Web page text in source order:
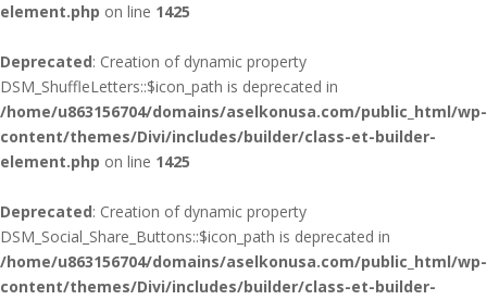
element.php on line 1425
Deprecated: Creation of dynamic property
DSM_ShuffleLetters::$icon_path is deprecated in
/home/u863156704/domains/aselkonusa.com/public_html/wp-
content/themes/Divi/includes/builder/class-et-builder-
element.php on line 1425
Deprecated: Creation of dynamic property
DSM_Social_Share_Buttons::$icon_path is deprecated in
/home/u863156704/domains/aselkonusa.com/public_html/wp-
content/themes/Divi/includes/builder/class-et-builder-